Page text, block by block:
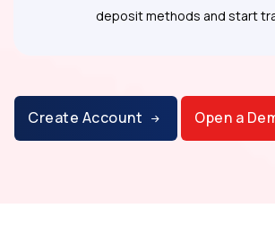
deposit methods and start
Create Account Open a